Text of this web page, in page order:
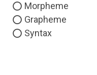
Morpheme
Grapheme
Syntax